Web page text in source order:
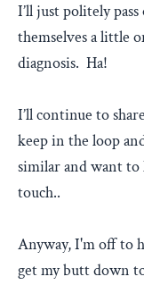
I’ll just politely
themselves a little
diagnosis. Ha!
I’ll continue to
keep in the loop
similar and want to
touch..
Anyway, I'm off to
get my butt down